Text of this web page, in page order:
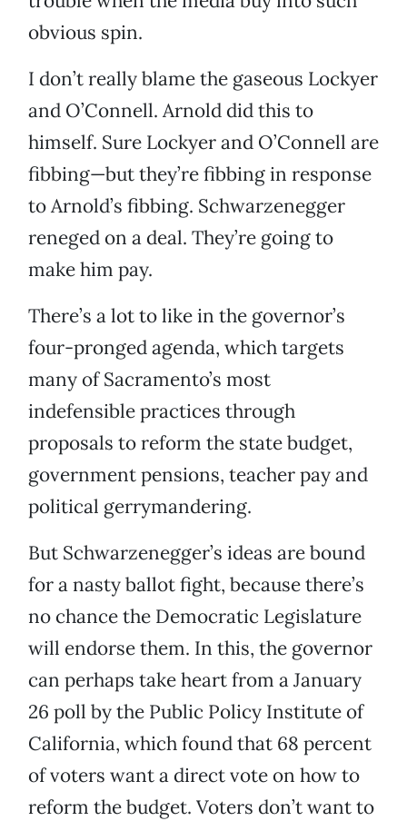
obvious spin.
I don’t really blame the gaseous Lockyer
and O’Connell. Arnold did this to
himself. Sure Lockyer and O’Connell are
fibbing—but they’re fibbing in response
to Arnold’s fibbing. Schwarzenegger
reneged on a deal. They’re going to
make him pay.
There’s a lot to like in the governor’s
four-pronged agenda, which targets
many of Sacramento’s most
indefensible practices through
proposals to reform the state budget,
government pensions, teacher pay and
political gerrymandering.
But Schwarzenegger’s ideas are bound
for a nasty ballot fight, because there’s
no chance the Democratic Legislature
will endorse them. In this, the governor
can perhaps take heart from a January
26 poll by the Public Policy Institute of
California, which found that 68 percent
of voters want a direct vote on how to
reform the budget. Voters don’t want to